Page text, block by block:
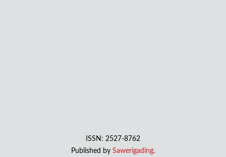
ISSN: 2527-8762
Published by Sawerigading.